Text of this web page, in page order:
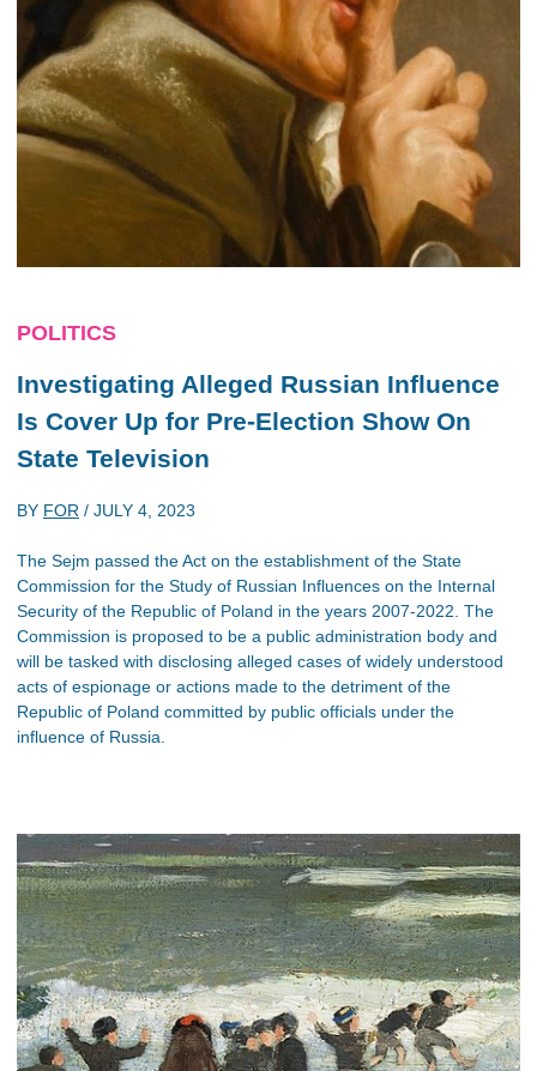
POLITICS
Investigating Alleged Russian Influence
Is Cover Up for Pre-Election Show On
State Television
BY FOR / JULY 4, 2023
The Sejm passed the Act on the establishment of the State
Commission for the Study of Russian Influences on the Internal
Security of the Republic of Poland in the years 2007-2022. The
Commission is proposed to be a public administration body and
will be tasked with disclosing alleged cases of widely understood
acts of espionage or actions made to the detriment of the
Republic of Poland committed by public officials under the
influence of Russia.